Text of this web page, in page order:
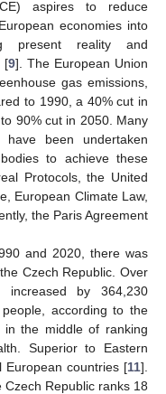
aspires to reduce
economies into
present reality and
[9]. The European Union
gas emissions,
to 1990, a 40% cut in
90% cut in 2050. Many
have been undertaken
to achieve these
Protocols, the United
European Climate Law,
the Paris Agreement
and 2020, there was
Czech Republic. Over
increased by 364,230
according to the
the middle of ranking
Superior to Eastern
European countries [11].
Republic ranks 18